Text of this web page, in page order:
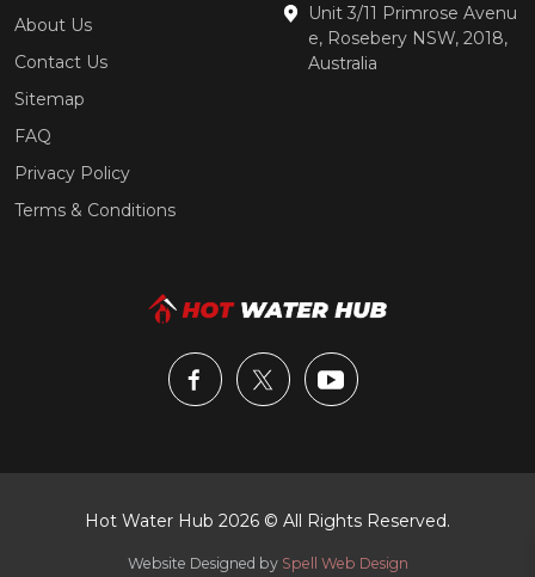
About Us
Contact Us
Sitemap
FAQ
Privacy Policy
Terms & Conditions
Unit 3/11 Primrose Avenu
e, Rosebery NSW, 2018,
Australia
Hot Water Hub 2026 © All Rights Reserved.
Website Designed by Spell Web Design